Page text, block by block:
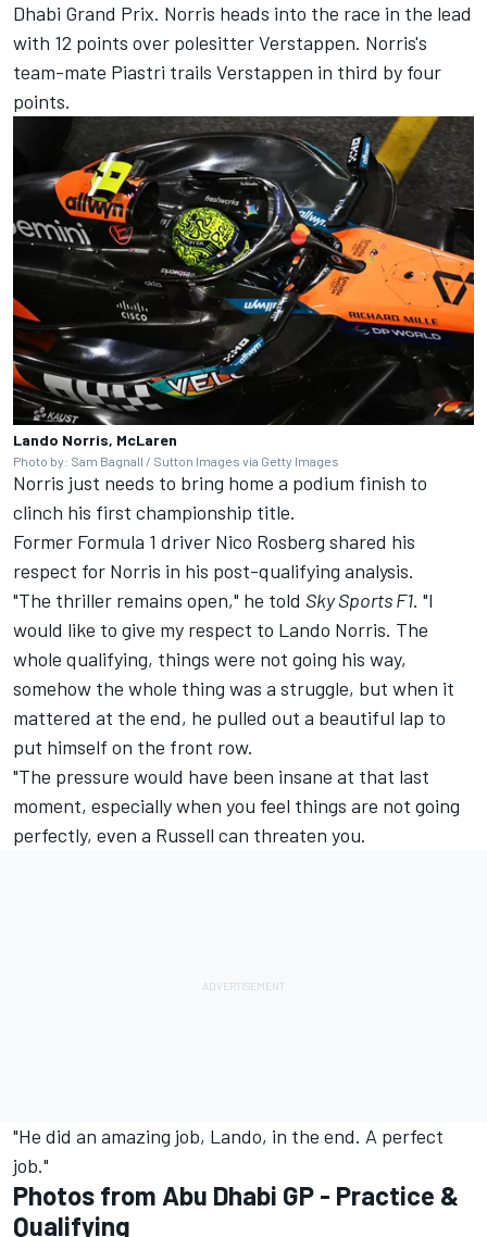
Dhabi Grand Prix. Norris heads into the race in the lead
with 12 points over polesitter Verstappen. Norris's
team-mate Piastri trails Verstappen in third by four
points.
Lando Norris, McLaren
Photo by: Sam Bagnall / Sutton Images via Getty Images
Norris just needs to bring home a podium finish to
clinch his first championship title.
Former Formula 1 driver Nico Rosberg shared his
respect for Norris in his post-qualifying analysis.
"The thriller remains open," he told Sky Sports F1. "I
would like to give my respect to Lando Norris. The
whole qualifying, things were not going his way,
somehow the whole thing was a struggle, but when it
mattered at the end, he pulled out a beautiful lap to
put himself on the front row.
"The pressure would have been insane at that last
moment, especially when you feel things are not going
perfectly, even a Russell can threaten you.
"He did an amazing job, Lando, in the end. A perfect
job."
Photos from Abu Dhabi GP - Practice &
Qualifying